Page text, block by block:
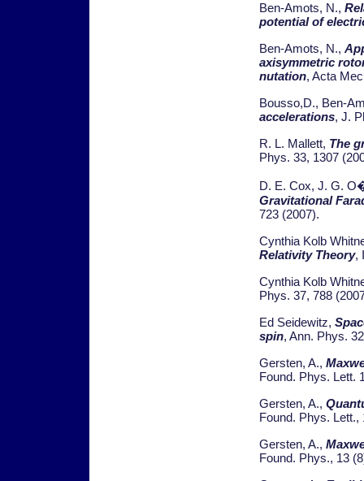
Ben-Amots, N.,
potential of
Ben-Amots, N.,
axisymmetric
nutation, Acta
Bousso,D., Ben-
accelerations, J.
R. L. Mallett, The
Phys. 33, 1307
D. E. Cox, J. G.
Gravitational
723 (2007).
Cynthia Kolb
Relativity Theory,
Cynthia Kolb
Phys. 37, 788
Ed Seidewitz,
spin, Ann. Phys.
Gersten, A.,
Found. Phys. Lett.
Gersten, A.,
Found. Phys. Lett.,
Gersten, A.,
Found. Phys., 13